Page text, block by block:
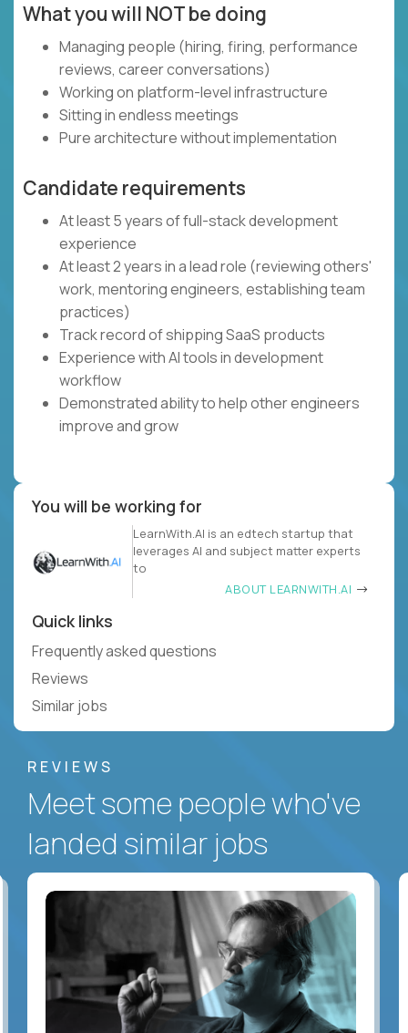
What you will NOT be doing
Managing people (hiring, firing, performance
reviews, career conversations)
Working on platform-level infrastructure
Sitting in endless meetings
Pure architecture without implementation
Candidate requirements
At least 5 years of full-stack development
experience
At least 2 years in a lead role (reviewing others'
work, mentoring engineers, establishing team
practices)
Track record of shipping SaaS products
Experience with AI tools in development
workflow
Demonstrated ability to help other engineers
improve and grow
You will be working for
LearnWith.AI is an edtech startup that
leverages AI and subject matter experts
to
ABOUT LEARNWITH.AI
Quick links
Frequently asked questions
Reviews
Similar jobs
REVIEWS
Meet some people who've
landed similar jobs